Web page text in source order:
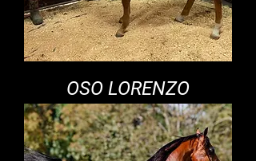
OSO LORENZO